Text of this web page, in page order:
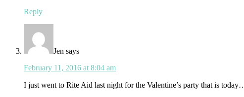
Reply
Jen says
February 11, 2016 at 8:04 am
I just went to Rite Aid last night for the Valentine’s party that is